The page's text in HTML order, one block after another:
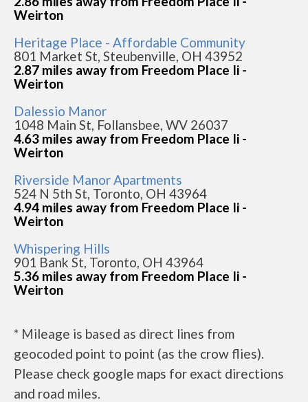
Weirton
Heritage Place - Affordable Community
801 Market St, Steubenville, OH 43952
2.87 miles away from Freedom Place Ii -
Weirton
Dalessio Manor
1048 Main St, Follansbee, WV 26037
4.63 miles away from Freedom Place Ii -
Weirton
Riverside Manor Apartments
524 N 5th St, Toronto, OH 43964
4.94 miles away from Freedom Place Ii -
Weirton
Whispering Hills
901 Bank St, Toronto, OH 43964
5.36 miles away from Freedom Place Ii -
Weirton
* Mileage is based as direct lines from
geocoded point to point (as the crow flies).
Please check google maps for exact directions
and road miles.